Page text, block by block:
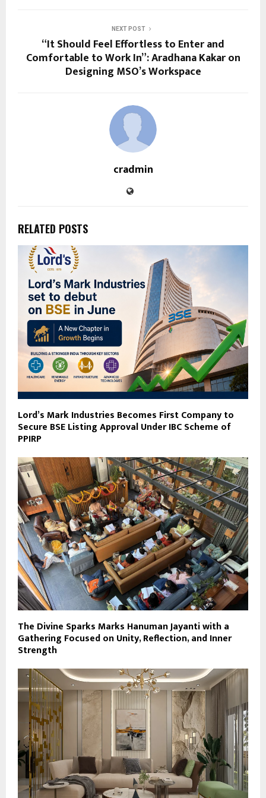
NEXT POST
“It Should Feel Effortless to Enter and
Comfortable to Work In”: Aradhana Kakar on
Designing MSO’s Workspace
cradmin
RELATED POSTS
Lord’s Mark Industries Becomes First Company to
Secure BSE Listing Approval Under IBC Scheme of
PPIRP
The Divine Sparks Marks Hanuman Jayanti with a
Gathering Focused on Unity, Reflection, and Inner
Strength